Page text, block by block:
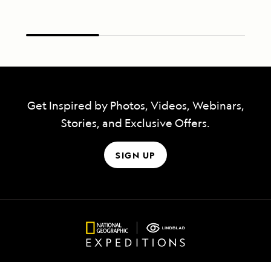
Get Inspired by Photos, Videos, Webinars,
Stories, and Exclusive Offers.
SIGN UP